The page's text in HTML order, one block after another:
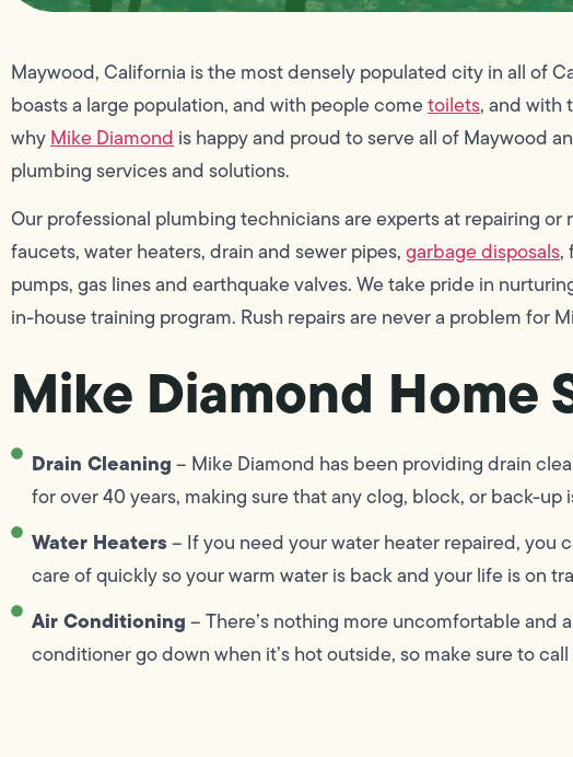
Maywood, California is the most densely populated city in all of
boasts a large population, and with people cometoilets, and with
whyMike Diamond is happy and proud to serve all of Maywood
plumbing services and solutions.
Our professional plumbing technicians are experts at repairing or
faucets, water heaters, drain and sewer pipes,garbage disposals,
pumps, gas lines and earthquake valves. We take pride in
in-house training program. Rush repairs are never a problem for
Mike Diamond Home
Drain Cleaning– Mike Diamond has been providing drain
for over 40 years, making sure that any clog, block, or back-up
Water Heaters– If you need your water heater repaired, you
care of quickly so your warm water is back and your life is on
Air Conditioning– There’s nothing more uncomfortable and
conditioner go down when it’s hot outside, so make sure to